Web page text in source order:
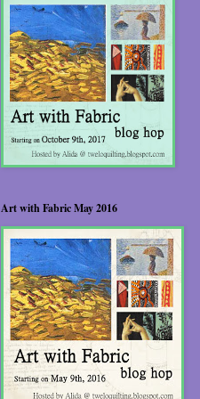
Art with Fabric May 2016